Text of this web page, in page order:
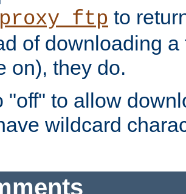
to
of downloading
on), they do.
"off" to allow
wildcard